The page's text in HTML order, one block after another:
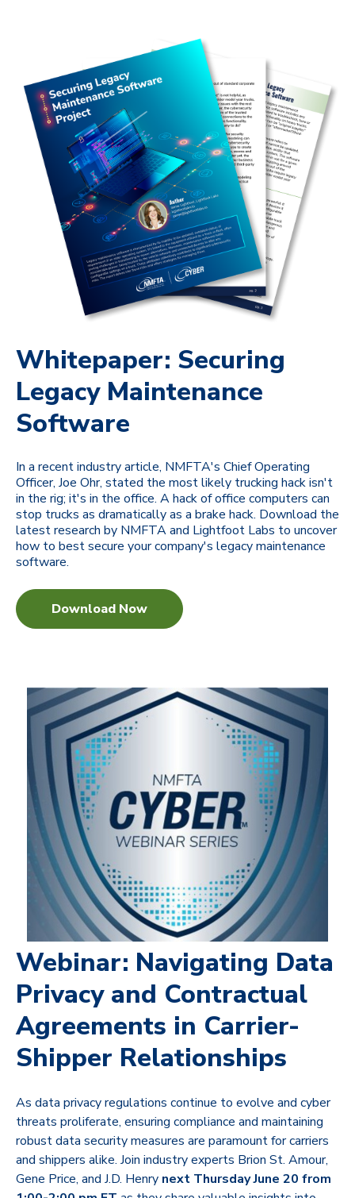
Whitepaper: Securing
Legacy Maintenance
Software
In a recent industry article, NMFTA's Chief Operating
Officer, Joe Ohr, stated the most likely trucking hack isn't
in the rig; it's in the office. A hack of office computers can
stop trucks as dramatically as a brake hack. Download the
latest research by NMFTA and Lightfoot Labs to uncover
how to best secure your company's legacy maintenance
software.
Download Now
Webinar: Navigating Data
Privacy and Contractual
Agreements in Carrier-
Shipper Relationships
As data privacy regulations continue to evolve and cyber
threats proliferate, ensuring compliance and maintaining
robust data security measures are paramount for carriers
and shippers alike. Join industry experts Brion St. Amour,
Gene Price, and J.D. Henry next Thursday June 20 from